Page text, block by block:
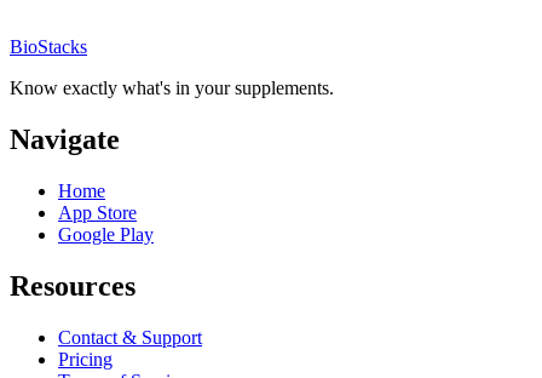
BioStacks
Know exactly what's in your supplements.
Navigate
Home
App Store
Google Play
Resources
Contact & Support
Pricing